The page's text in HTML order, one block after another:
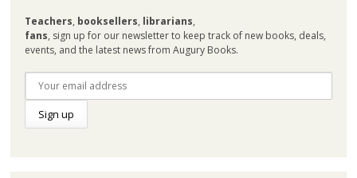
Teachers, booksellers, librarians,
fans, sign up for our newsletter to keep track of new books, deals,
events, and the latest news from Augury Books.